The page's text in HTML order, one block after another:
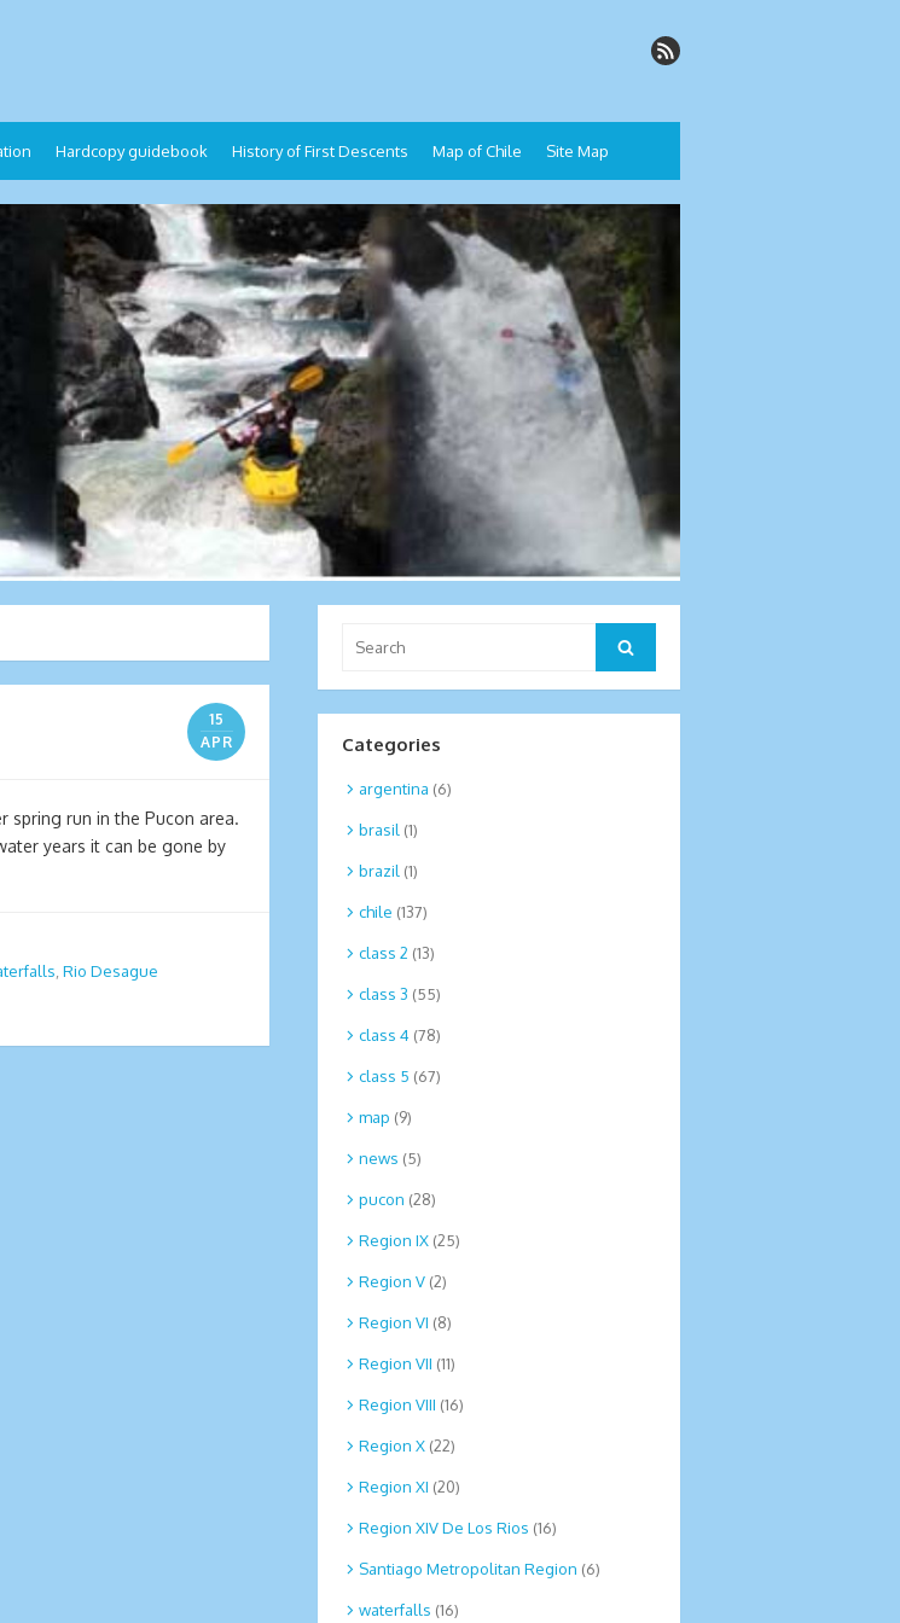
Hardcopy guidebook History of First Descents Map of Chile Site Map
15
APR
spring run in the Pucon area.
years it can be gone by
Rio Desague
for:
Search
Categories
argentina (6)
brasil (1)
brazil (1)
chile (137)
class 2 (13)
class 3 (55)
class 4 (78)
class 5 (67)
map (9)
news (5)
pucon (28)
Region IX (25)
Region V (2)
Region VI (8)
Region VII (11)
Region VIII (16)
Region X (22)
Region XI (20)
Region XIV De Los Rios (16)
Santiago Metropolitan Region (6)
waterfalls (16)